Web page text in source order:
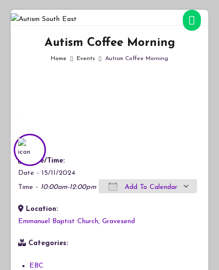
Skip
Autism Coffee Morning
Home Events Autism Coffee Morning
Date/Time:
Date - 15/11/2024
Time - 10:00am-12:00pm Add To Calendar
Download ICS
Location:
Emmanuel Baptist Church, Gravesend
Categories:
EBC